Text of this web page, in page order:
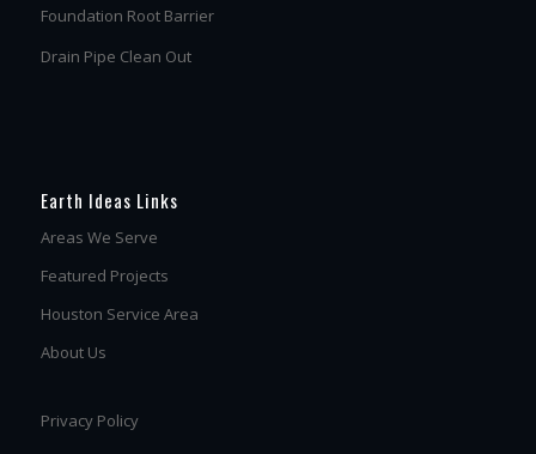
Foundation Root Barrier
Drain Pipe Clean Out
Earth Ideas Links
Areas We Serve
Featured Projects
Houston Service Area
About Us
Privacy Policy